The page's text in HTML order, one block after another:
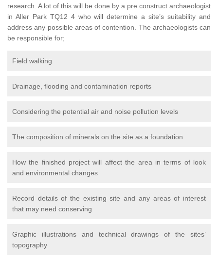
research. A lot of this will be done by a pre construct archaeologist
in Aller Park TQ12 4 who will determine a site’s suitability and
address any possible areas of contention. The archaeologists can
be responsible for;
Field walking
Drainage, flooding and contamination reports
Considering the potential air and noise pollution levels
The composition of minerals on the site as a foundation
How the finished project will affect the area in terms of look
and environmental changes
Record details of the existing site and any areas of interest
that may need conserving
Graphic illustrations and technical drawings of the sites’
topography